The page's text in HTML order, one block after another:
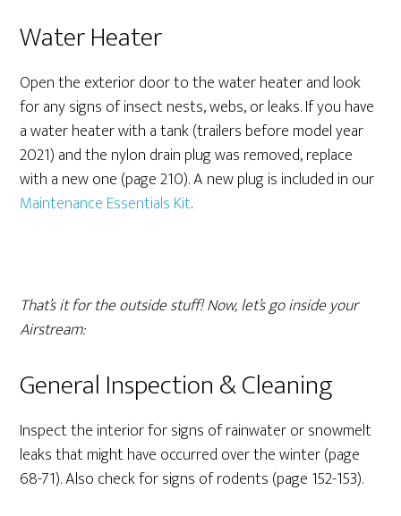
Water Heater
Open the exterior door to the water heater and look
for any signs of insect nests, webs, or leaks. If you have
a water heater with a tank (trailers before model year
2021) and the nylon drain plug was removed, replace
with a new one (page 210). A new plug is included in our
Maintenance Essentials Kit.
That’s it for the outside stuff! Now, let’s go inside your
Airstream:
General Inspection & Cleaning
Inspect the interior for signs of rainwater or snowmelt
leaks that might have occurred over the winter (page
68-71). Also check for signs of rodents (page 152-153).